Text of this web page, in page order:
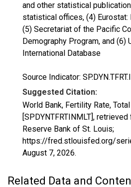
and other statistical
statistical offices, (4)
(5) Secretariat of the Pacific
Demography Program, and (6)
International Database
Source Indicator:
Suggested Citation:
World Bank, Fertility Rate,
[SPDYNTFRTINMLT],
Reserve Bank of St. Louis;
https://fred.stlouisfed.org/
August 7, 2026.
Related Data and